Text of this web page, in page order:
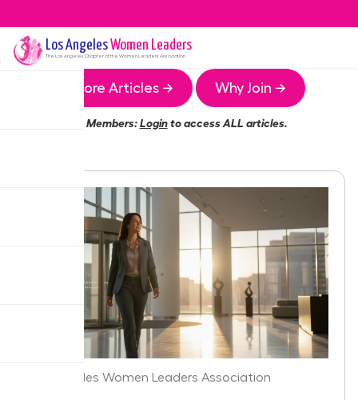
Los AngelesWomen Leaders
The Los Angeles Chapter of the Women Leaders Association
More Articles → Why Join →
Members:Loginto access ALL articles.
Los Angeles Women Leaders Association